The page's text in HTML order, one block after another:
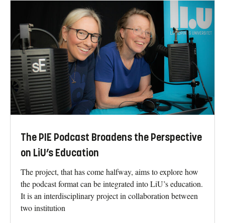
The PIE Podcast Broadens the Perspective
on LiU’s Education
The project, that has come halfway, aims to explore how
the podcast format can be integrated into LiU’s education.
It is an interdisciplinary project in collaboration between
two institution